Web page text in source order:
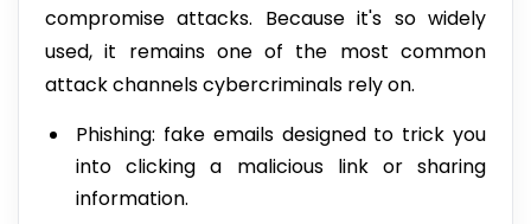
compromise attacks. Because it's so widely
used, it remains one of the most common
attack channels cybercriminals rely on.
Phishing: fake emails designed to trick you
into clicking a malicious link or sharing
information.